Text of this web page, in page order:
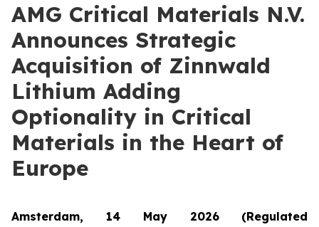
AMG Critical Materials N.V.
Announces Strategic
Acquisition of Zinnwald
Lithium Adding
Optionality in Critical
Materials in the Heart of
Europe
Amsterdam, 14 May 2026
(Regulated